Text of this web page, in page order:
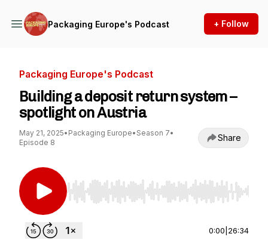
Packaging Europe's Podcast + Follow
Packaging Europe's Podcast
Building a deposit return system –
spotlight on Austria
May 21, 2025• Packaging Europe• Season 7•
Episode 8
Share
Use Left/Right to seek, Home/End to jump to
0:00 26:34